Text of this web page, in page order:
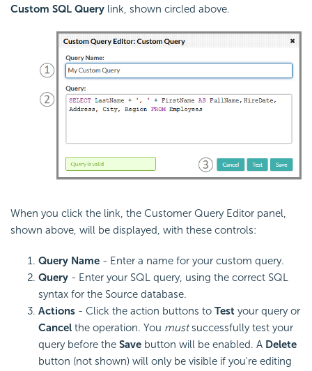
Custom SQL Query link, shown circled above.
When you click the link, the Customer Query Editor panel,
shown above, will be displayed, with these controls:
Query Name - Enter a name for your custom query.
Query - Enter your SQL query, using the correct SQL
syntax for the Source database.
Actions - Click the action buttons to Test your query or
Cancel the operation. You mustsuccessfully test your
query before the Save button will be enabled. A Delete
button (not shown) will only be visible if you're editing